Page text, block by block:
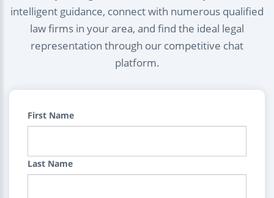
intelligent guidance, connect with numerous qualified
law firms in your area, and find the ideal legal
representation through our competitive chat
platform.
First Name
Last Name